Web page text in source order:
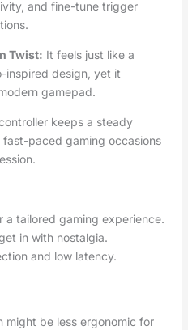
and fine-tune trigger
Twist: It feels just like a
inspired design, yet it
gamepad.
keeps a steady
paced gaming occasions
a tailored gaming experience.
in with nostalgia.
and low latency.
might be less ergonomic for